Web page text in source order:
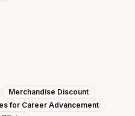
Merchandise Discount
for Career Advancement